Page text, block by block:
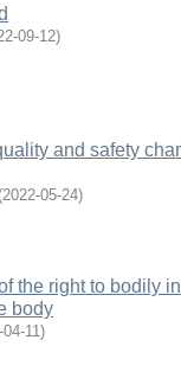
09-12)
and safety
2022-05-24)
the right to bodily
body
11)